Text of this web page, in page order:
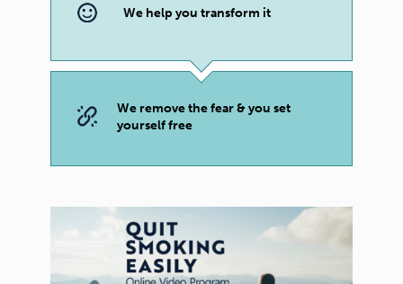
We help you transform it
We remove the fear & you set
yourself free